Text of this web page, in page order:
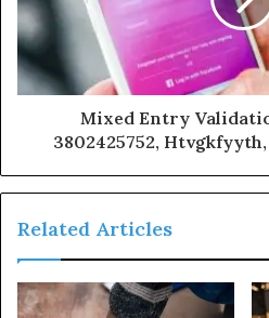
Mixed Entry
3802425752,
Related Articles